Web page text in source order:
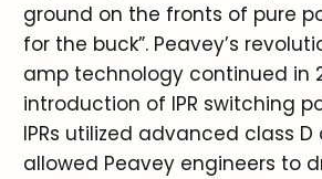
ground on the fronts of pure
for the buck”. Peavey’s
amp technology continued in
introduction of IPR switching
IPRs utilized advanced class
allowed Peavey engineers to